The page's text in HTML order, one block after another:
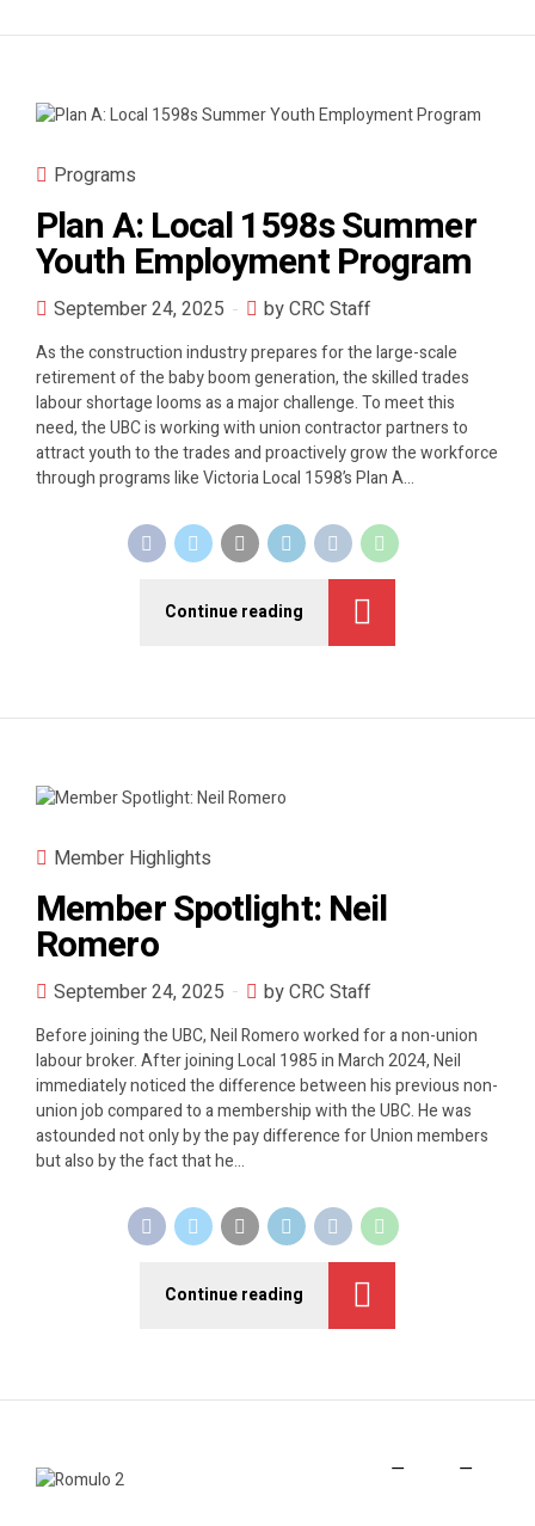
Programs
Plan A: Local 1598s Summer
Youth Employment Program
September 24, 2025 by CRC Staff
As the construction industry prepares for the large-scale
retirement of the baby boom generation, the skilled trades
labour shortage looms as a major challenge. To meet this
need, the UBC is working with union contractor partners to
attract youth to the trades and proactively grow the workforce
through programs like Victoria Local 1598’s Plan A...
Continue reading
Member Highlights
Member Spotlight: Neil
Romero
September 24, 2025 by CRC Staff
Before joining the UBC, Neil Romero worked for a non-union
labour broker. After joining Local 1985 in March 2024, Neil
immediately noticed the difference between his previous non-
union job compared to a membership with the UBC. He was
astounded not only by the pay difference for Union members
but also by the fact that he...
Continue reading